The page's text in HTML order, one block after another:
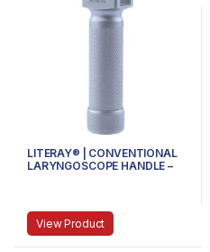
LITERAY® | CONVENTIONAL
LARYNGOSCOPE HANDLE –
View Product